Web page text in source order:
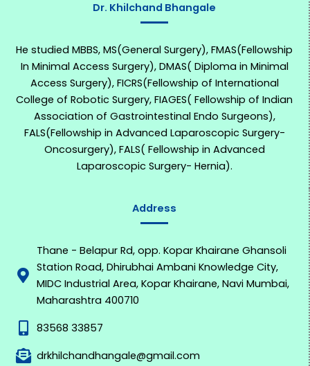
Dr. Khilchand Bhangale
He studied MBBS, MS(General Surgery), FMAS(Fellowship
In Minimal Access Surgery), DMAS( Diploma in Minimal
Access Surgery), FICRS(Fellowship of International
College of Robotic Surgery, FIAGES( Fellowship of Indian
Association of Gastrointestinal Endo Surgeons),
FALS(Fellowship in Advanced Laparoscopic Surgery-
Oncosurgery), FALS( Fellowship in Advanced
Laparoscopic Surgery- Hernia).
Address
Thane - Belapur Rd, opp. Kopar Khairane Ghansoli
Station Road, Dhirubhai Ambani Knowledge City,
MIDC Industrial Area, Kopar Khairane, Navi Mumbai,
Maharashtra 400710
83568 33857
drkhilchandhangale@gmail.com